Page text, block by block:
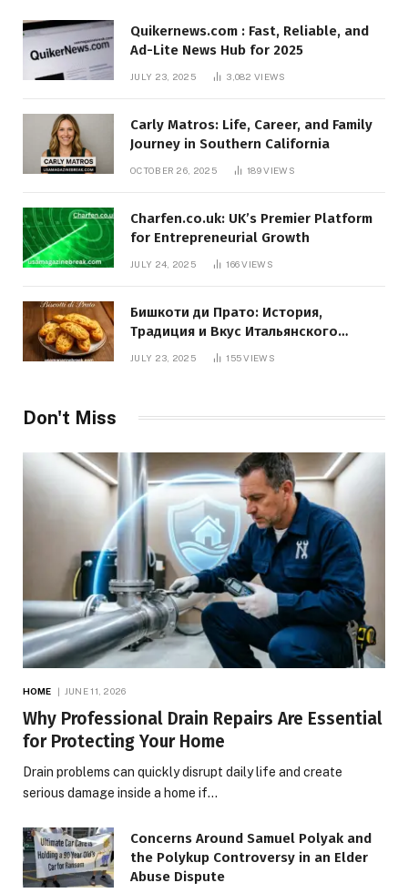
Quikernews.com : Fast, Reliable, and
Ad-Lite News Hub for 2025
JULY 23, 2025 3,082VIEWS
Carly Matros: Life, Career, and Family
Journey in Southern California
OCTOBER 26, 2025 189VIEWS
Charfen.co.uk: UK’s Premier Platform
for Entrepreneurial Growth
JULY 24, 2025 166VIEWS
Бишкоти ди Прато: История,
Традиция и Вкус Итальянского
JULY 23, 2025 155VIEWS
Don't Miss
HOME JUNE 11, 2026
Why Professional Drain Repairs Are Essential
for Protecting Your Home
Drain problems can quickly disrupt daily life and create
serious damage inside a home if…
Concerns Around Samuel Polyak and
the Polykup Controversy in an Elder
Abuse Dispute